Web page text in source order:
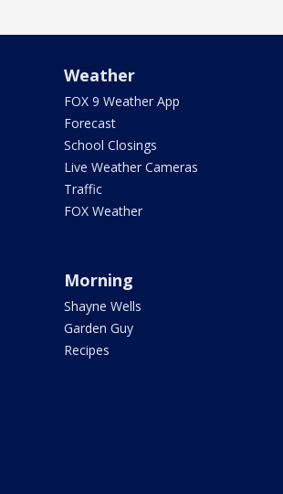
Weather
FOX 9 Weather App
Forecast
School Closings
Live Weather Cameras
Traffic
FOX Weather
Morning
Shayne Wells
Garden Guy
Recipes